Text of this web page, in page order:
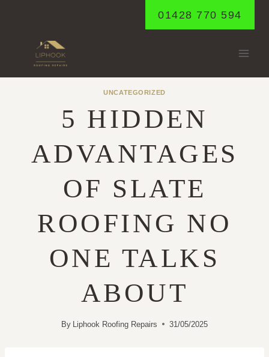
01428 770 594
UNCATEGORIZED
5 HIDDEN
ADVANTAGES
OF SLATE
ROOFING NO
ONE TALKS
ABOUT
By Liphook Roofing Repairs 31/05/2025